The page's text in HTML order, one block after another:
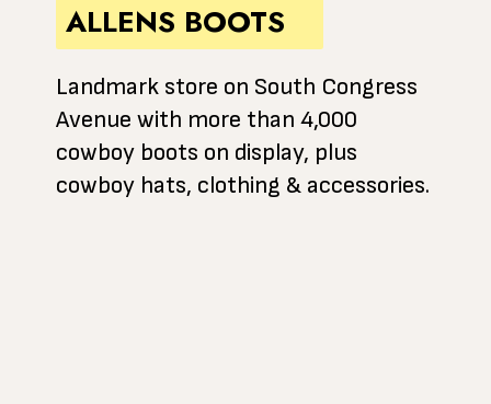
ALLENS BOOTS
Landmark store on South Congress
Avenue with more than 4,000
cowboy boots on display, plus
cowboy hats, clothing & accessories.